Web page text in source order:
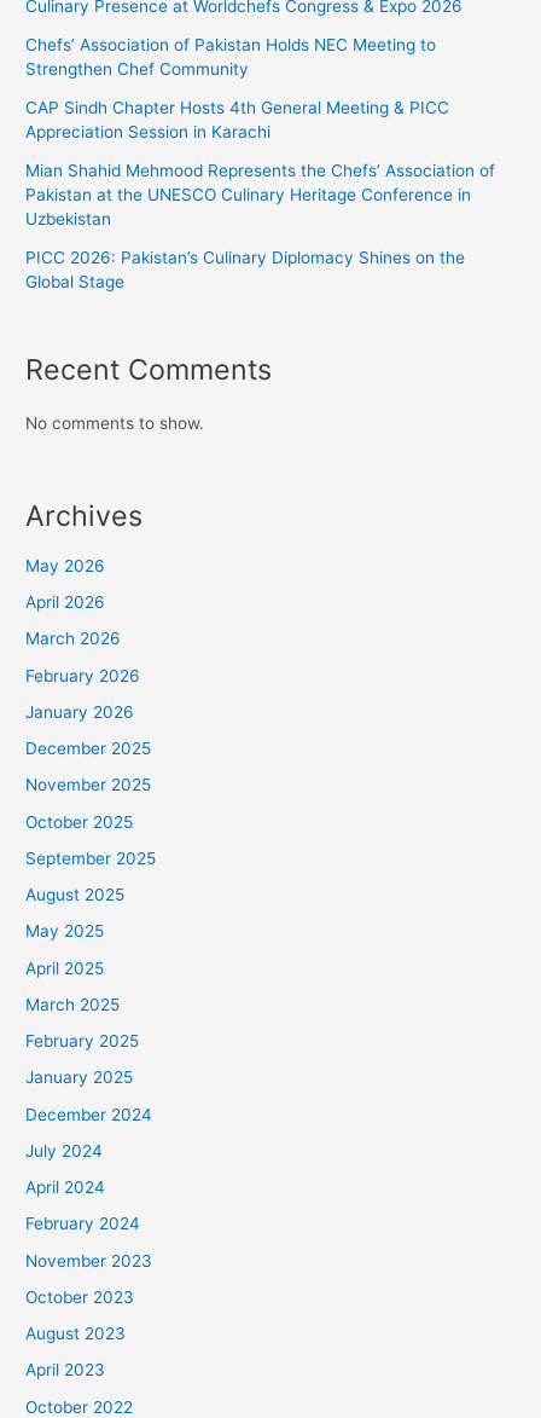
Culinary Presence at Worldchefs Congress & Expo 2026
Chefs’ Association of Pakistan Holds NEC Meeting to
Strengthen Chef Community
CAP Sindh Chapter Hosts 4th General Meeting & PICC
Appreciation Session in Karachi
Mian Shahid Mehmood Represents the Chefs’ Association of
Pakistan at the UNESCO Culinary Heritage Conference in
Uzbekistan
PICC 2026: Pakistan’s Culinary Diplomacy Shines on the
Global Stage
Recent Comments
No comments to show.
Archives
May 2026
April 2026
March 2026
February 2026
January 2026
December 2025
November 2025
October 2025
September 2025
August 2025
May 2025
April 2025
March 2025
February 2025
January 2025
December 2024
July 2024
April 2024
February 2024
November 2023
October 2023
August 2023
April 2023
October 2022